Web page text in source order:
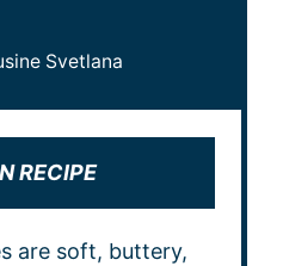
Svetlana
RECIPE
are soft, buttery,